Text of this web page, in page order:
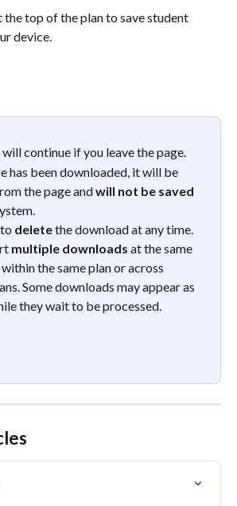
the top of the plan to save student
device.
continue if you leave the page.
has been downloaded, it will be
the page and will not be saved
to delete the download at any time.
multiple downloads at the same
the same plan or across
Some downloads may appear as
they wait to be processed.